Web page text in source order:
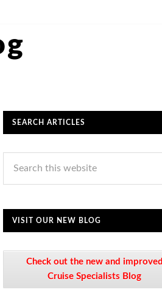
SEARCH ARTICLES
VISIT OUR NEW BLOG
Check out the new and improved
Cruise Specialists Blog